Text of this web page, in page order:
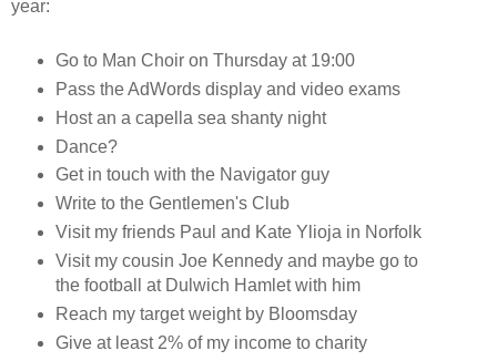
year:
Go to Man Choir on Thursday at 19:00
Pass the AdWords display and video exams
Host an a capella sea shanty night
Dance?
Get in touch with the Navigator guy
Write to the Gentlemen's Club
Visit my friends Paul and Kate Ylioja in Norfolk
Visit my cousin Joe Kennedy and maybe go to
the football at Dulwich Hamlet with him
Reach my target weight by Bloomsday
Give at least 2% of my income to charity